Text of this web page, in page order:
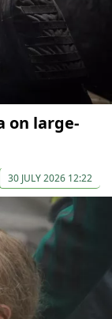
on large-
30 JULY 2026 12:22